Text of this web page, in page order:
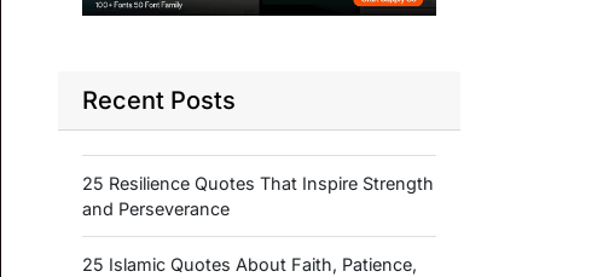
Recent Posts
25 Resilience Quotes That Inspire Strength
and Perseverance
25 Islamic Quotes About Faith, Patience,